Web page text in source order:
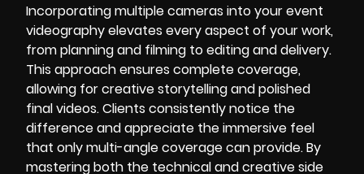
Incorporating multiple cameras into your event
videography elevates every aspect of your work,
from planning and filming to editing and delivery.
This approach ensures complete coverage,
allowing for creative storytelling and polished
final videos. Clients consistently notice the
difference and appreciate the immersive feel
that only multi-angle coverage can provide. By
mastering both the technical and creative side